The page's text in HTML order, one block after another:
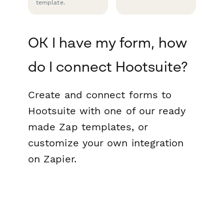
template.
OK I have my form, how
do I connect Hootsuite?
Create and connect forms to
Hootsuite with one of our ready
made Zap templates, or
customize your own integration
on Zapier.